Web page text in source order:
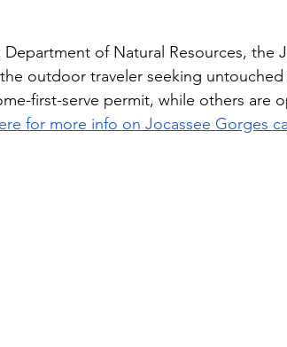
of Natural Resources, the
outdoor traveler seeking untouched
first-serve permit, while others are
for more info on Jocassee Gorges